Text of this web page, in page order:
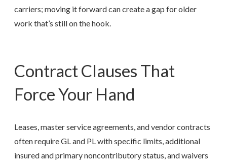
carriers; moving it forward can create a gap for older
work that’s still on the hook.
Contract Clauses That
Force Your Hand
Leases, master service agreements, and vendor contracts
often require GL and PL with specific limits, additional
insured and primary noncontributory status, and waivers